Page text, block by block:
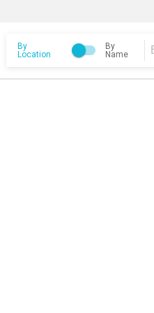
By
Location
By
Name